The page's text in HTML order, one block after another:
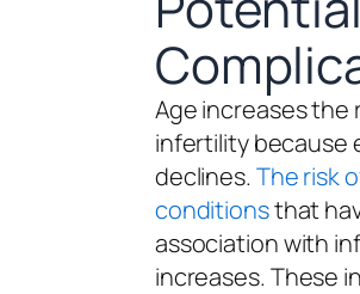
Age increases the
infertility because
declines. The risk
conditionsthat
association with
increases. These